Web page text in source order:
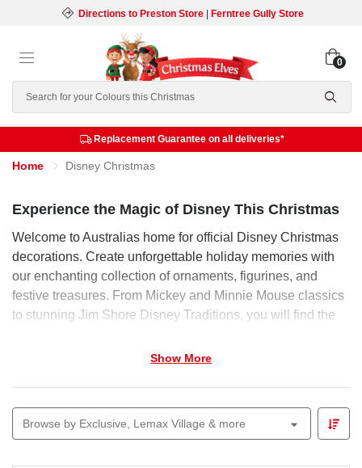
Directions to Preston Store| Ferntree Gully Store
Search
0
Replacement Guarantee on all deliveries*
Home Disney Christmas
Experience the Magic of Disney This Christmas
Welcome to Australias home for official Disney Christmas
decorations. Create unforgettable holiday memories with
our enchanting collection of ornaments, figurines, and
festive treasures. From Mickey and Minnie Mouse classics
to stunning Jim Shore Disney Traditions, you will find the
gift. Explore our range and bring the worlds most beloved
Show More
Browse by Exclusive, Lemax Village & more